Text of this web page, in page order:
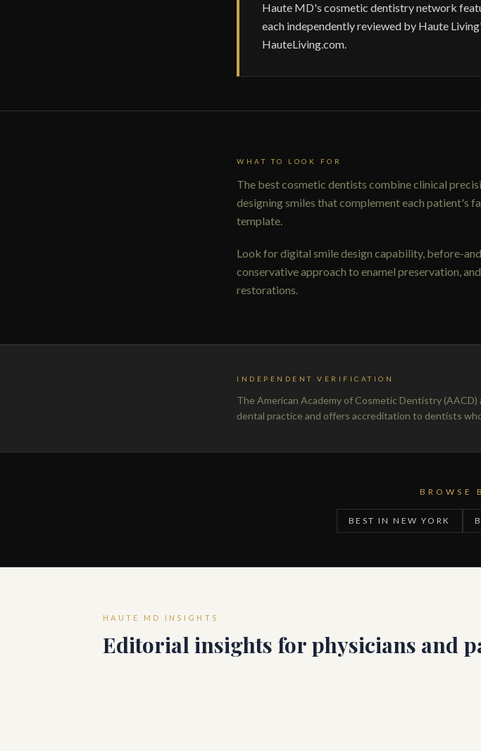
Haute MD's cosmetic dentistry network
each independently reviewed by Haute
HauteLiving.com.
WHAT TO LOOK FOR
The best cosmetic dentists combine clinical
designing smiles that complement each patient's
template.
Look for digital smile design capability, before-
conservative approach to enamel preservation,
restorations.
INDEPENDENT VERIFICATION
The American Academy of Cosmetic Dentistry
dental practice and offers accreditation to dentists
BROWSE
BEST IN NEW YORK
HAUTE MD INSIGHTS
Editorial insights for physicians and